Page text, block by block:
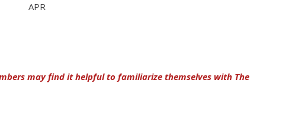
APR
may find it helpful to familiarize themselves with The